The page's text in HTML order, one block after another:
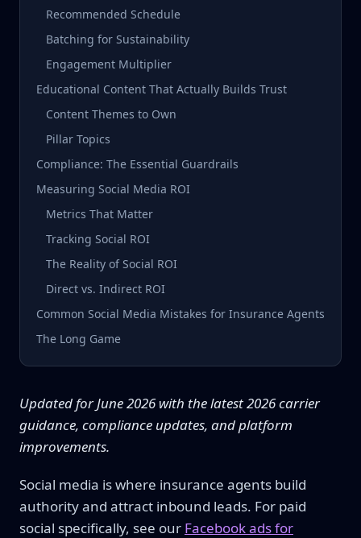
Recommended Schedule
Batching for Sustainability
Engagement Multiplier
Educational Content That Actually Builds Trust
Content Themes to Own
Pillar Topics
Compliance: The Essential Guardrails
Measuring Social Media ROI
Metrics That Matter
Tracking Social ROI
The Reality of Social ROI
Direct vs. Indirect ROI
Common Social Media Mistakes for Insurance Agents
The Long Game
Updated for June 2026 with the latest 2026 carrier
guidance, compliance updates, and platform
improvements.
Social media is where insurance agents build
authority and attract inbound leads. For paid
social specifically, see our Facebook ads for